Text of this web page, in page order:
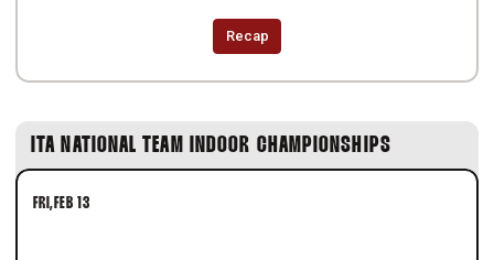
Recap
ITA NATIONAL TEAM INDOOR CHAMPIONSHIPS
FRI FEB 13